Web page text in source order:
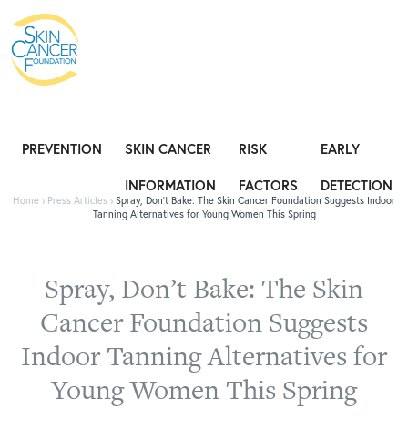
PREVENTION
SKIN CANCER
INFORMATION
RISK
FACTORS
EARLY
DETECTION
Home › Press Articles › Spray, Don’t Bake: The Skin Cancer Foundation Suggests Indoor
Tanning Alternatives for Young Women This Spring
Spray, Don’t Bake: The Skin
Cancer Foundation Suggests
Indoor Tanning Alternatives for
Young Women This Spring